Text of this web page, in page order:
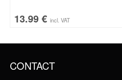
13.99 € incl. VAT
CONTACT